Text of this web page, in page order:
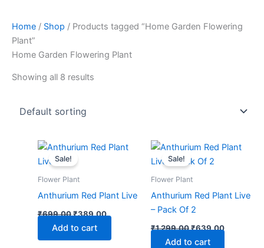
Home / Shop / Products tagged “Home Garden Flowering
Plant”
Home Garden Flowering Plant
Showing all 8 results
Sale!
Flower Plant
Anthurium Red Plant Live
₹699.00
Original
was:
₹389.00
Current
Add to cart
Sale!
Flower Plant
Anthurium Red Plant Live
– Pack Of 2
₹1,299.00
Original
was:
₹639.00
Current
Add to cart